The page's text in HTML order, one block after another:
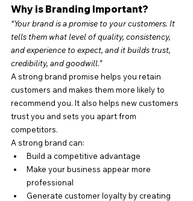
Why is Branding Important?
“Your brand is a promise to your customers. It
tells them what level of quality, consistency,
and experience to expect, and it builds trust,
credibility, and goodwill.”
A strong brand promise helps you retain
customers and makes them more likely to
recommend you. It also helps new customers
trust you and sets you apart from
competitors.
A strong brand can:
Build a competitive advantage
Make your business appear more
professional
Generate customer loyalty by creating